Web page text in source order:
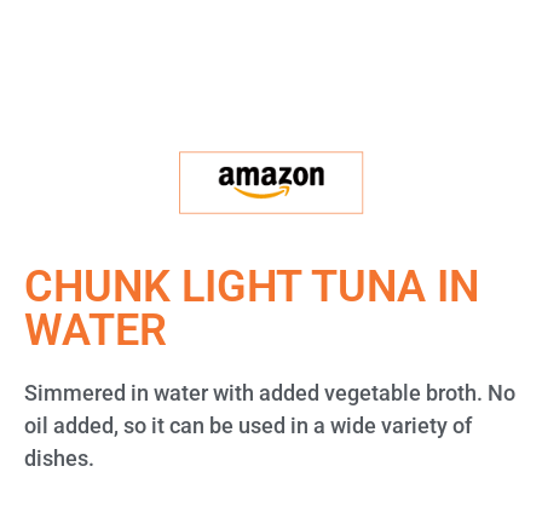
CHUNK LIGHT TUNA IN
WATER
Simmered in water with added vegetable broth. No
oil added, so it can be used in a wide variety of
dishes.